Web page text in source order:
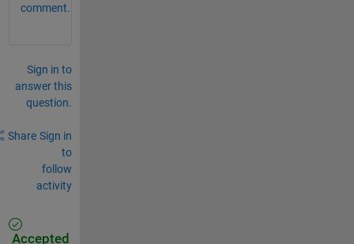
comment.
Sign in to
answer this
question.
Share Sign in
to
follow
activity
Accepted